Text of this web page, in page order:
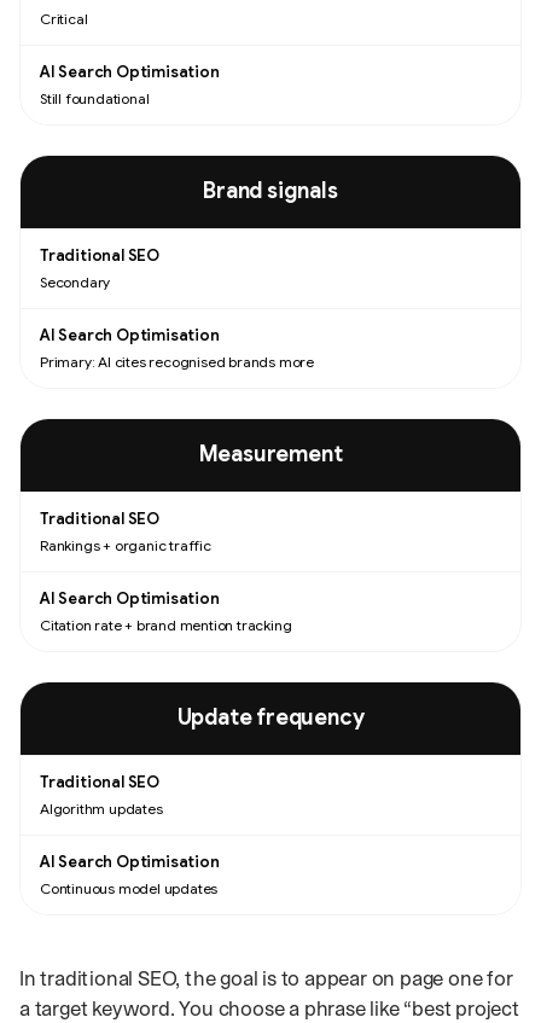
Critical
Still foundational
Brand signals
Secondary
Primary: AI cites recognised brands more
Measurement
Rankings + organic traffic
Citation rate + brand mention tracking
Update frequency
Algorithm updates
Continuous model updates
In traditional SEO, the goal is to appear on page one for
a target keyword. You choose a phrase like “best project